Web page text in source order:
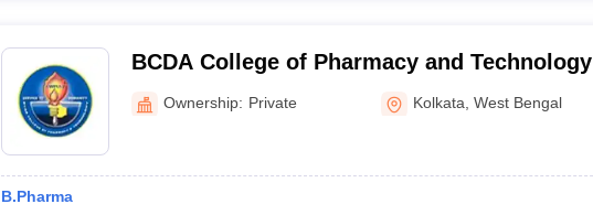
BCDA College of Pharmacy and Technology
Campus 2, Madhyamgram
Ownership: Private Kolkata ,West Bengal
B.Pharma